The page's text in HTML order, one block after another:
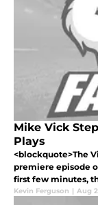
Mike Vick
Plays
<blockquote>The
premiere episode
first few minutes,
Kevin Ferguson | Aug